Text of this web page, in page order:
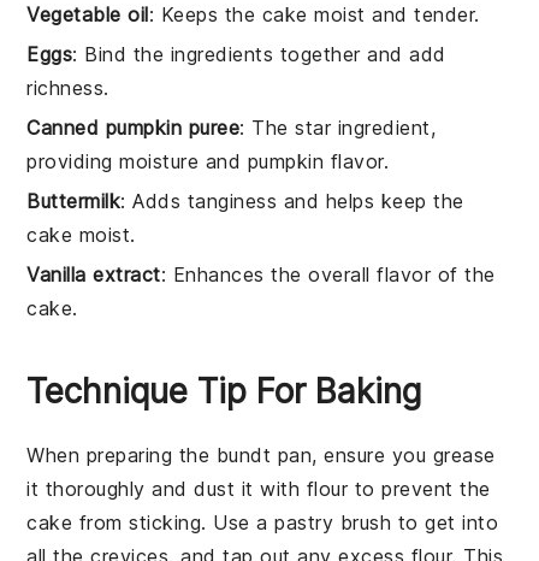
Vegetable oil: Keeps the cake moist and tender.
Eggs: Bind the ingredients together and add
richness.
Canned pumpkin puree: The star ingredient,
providing moisture and pumpkin flavor.
Buttermilk: Adds tanginess and helps keep the
cake moist.
Vanilla extract: Enhances the overall flavor of the
cake.
Technique Tip For Baking
When preparing the bundt pan, ensure you grease
it thoroughly and dust it with flourto prevent the
cake from sticking. Use a pastry brush to get into
all the crevices, and tap out any excess flour. This